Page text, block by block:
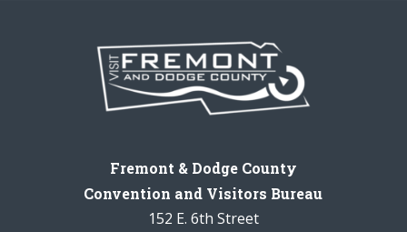
Fremont & Dodge County
Convention and Visitors Bureau
152 E. 6th Street